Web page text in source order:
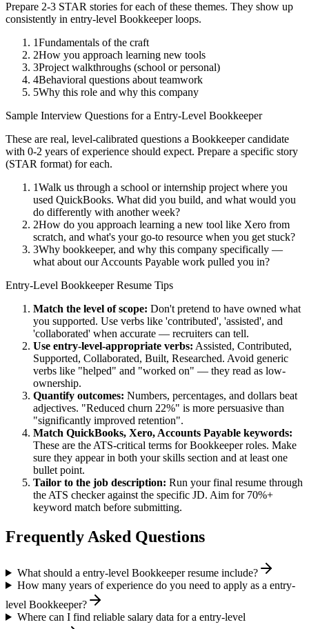
Prepare 2-3 STAR stories for each of these themes. They show up
consistently in entry-level Bookkeeperloops.
1Fundamentals of the craft
2How you approach learning new tools
3Project walkthroughs (school or personal)
4Behavioral questions about teamwork
5Why this role and why this company
Sample Interview Questions for a Entry-Level Bookkeeper
These are real, level-calibrated questions a Bookkeepercandidate
with 0-2 years of experience should expect. Prepare a specific story
(STAR format) for each.
1Walk us through a school or internship project where you
used QuickBooks. What did you build, and what would you
do differently with another week?
2How do you approach learning a new tool like Xero from
scratch, and what's your go-to resource when you get stuck?
3Why bookkeeper, and why this company specifically —
what about our Accounts Payable work pulled you in?
Entry-Level BookkeeperResume Tips
Match the level of scope: Don't pretend to have owned what
you supported. Use verbs like 'contributed', 'assisted', and
'collaborated' when accurate — recruiters can tell.
Use entry-level-appropriate verbs: Assisted, Contributed,
Supported, Collaborated, Built, Researched. Avoid generic
verbs like "helped" and "worked on" — they read as low-
ownership.
Quantify outcomes: Numbers, percentages, and dollars beat
adjectives. "Reduced churn 22%" is more persuasive than
"significantly improved retention".
Match QuickBooks, Xero, Accounts Payable keywords:
These are the ATS-critical terms forBookkeeperroles. Make
sure they appear in both your skills section and at least one
bullet point.
Tailor to the job description: Run your final resume through
the ATS checker against the specific JD. Aim for 70%+
keyword match before submitting.
Frequently Asked Questions
What should a entry-level Bookkeeper resume include?
How many years of experience do you need to apply as a entry-
level Bookkeeper?
Where can I find reliable salary data for a entry-level